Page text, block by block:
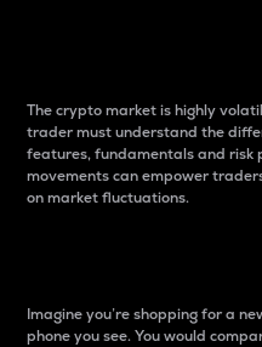
The crypto market is highly
trader must understand the
features, fundamentals and risk
movements can empower
on market fluctuations.
Imagine you’re shopping for a
phone you see. You would